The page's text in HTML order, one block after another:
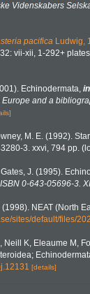
Videnskabers
pacifica Ludwig,
32: vii-xii, 1-292+
Echinodermata, in
and a
M. E. (1992).
3. xxvi, 794 pp.
Gates, J. (1995).
0-643-05696-3.
(1998). NEAT (North
sites/default/files/
Neill K, Eleaume M,
[details]